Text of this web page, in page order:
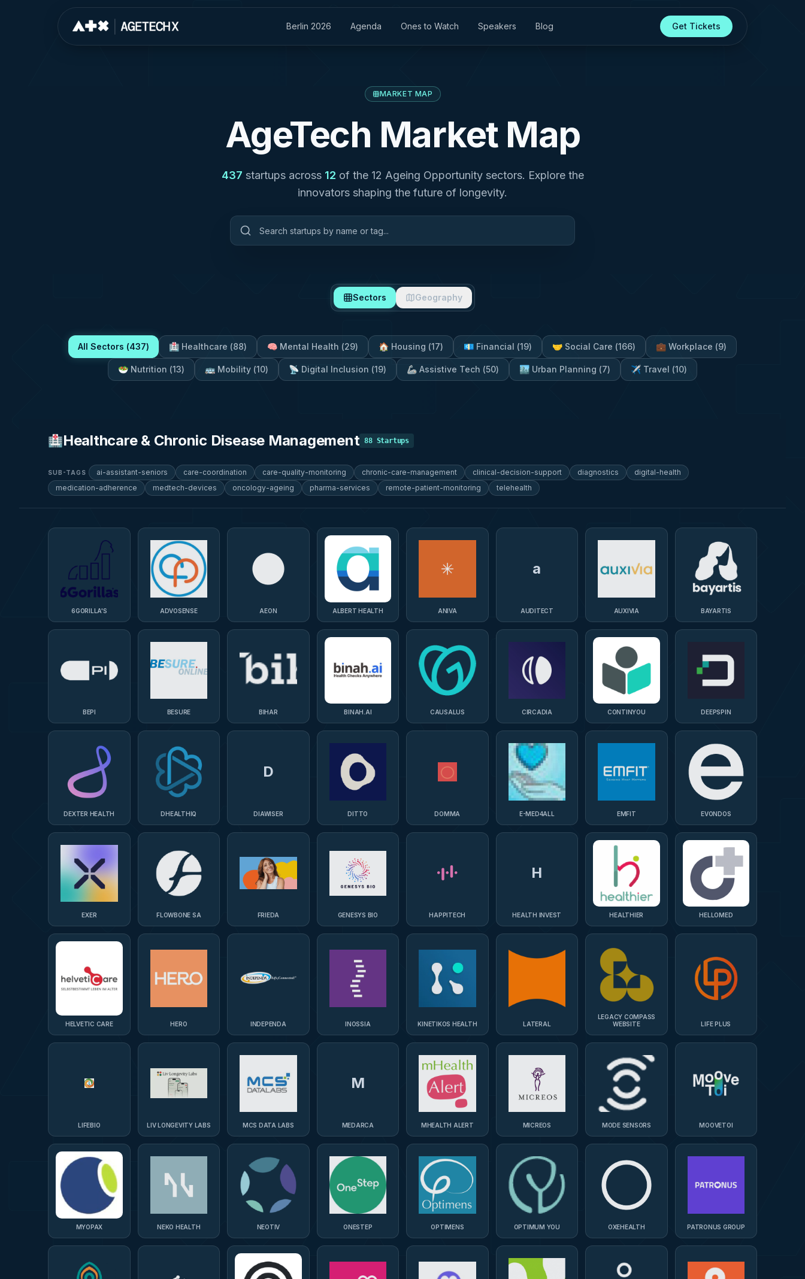
Berlin 2026 Agenda Ones to Watch Speakers Blog Get Tickets
MARKET MAP
AgeTech Market Map
437 startups across 12 of the 12 Ageing Opportunity sectors. Explore the
innovators shaping the future of longevity.
Sectors Geography
All Sectors (437) 🏥 Healthcare (88) 🧠 Mental Health (29) 🏠 Housing (17) 💶 Financial (19) 🤝 Social Care (166) 💼 Workplace (9)
🥗 Nutrition (13) 🚌 Mobility (10) 📡 Digital Inclusion (19) 🦾 Assistive Tech (50) 🏙️ Urban Planning (7) ✈️ Travel (10)
🏥Healthcare & Chronic Disease Management 88 Startups
SUB-TAGS ai-assistant-seniors care-coordination care-quality-monitoring chronic-care-management clinical-decision-support diagnostics
digital-health
medication-adherence
medtech-devices oncology-ageing pharma-services remote-patient-monitoring telehealth
6GORILLA'S ADVOSENSE AEON ALBERT HEALTH ANIVA
a
AUDITECT AUXIVIA BAYARTIS
BEPI BESURE BIHAR BINAH.AI CAUSALUS CIRCADIA CONTINYOU DEEPSPIN
DEXTER HEALTH DHEALTHIQ
D
DIAWISER DITTO DOMMA E-MED4ALL EMFIT EVONDOS
EXER FLOWBONE SA FRIEDA GENESYS BIO HAPPITECH
H
HEALTH INVEST HEALTHIER HELLOMED
HELVETIC CARE HERO INDEPENDA INOSSIA KINETIKOS HEALTH LATERAL
LEGACY COMPASS
WEBSITE
LIFE PLUS
LIFEBIO LIV LONGEVITY LABS MCS DATA LABS
M
MEDARCA MHEALTH ALERT MICREOS MODE SENSORS MOOVETOI
MYOPAX NEKO HEALTH NEOTIV ONESTEP OPTIMENS OPTIMUM YOU OXEHEALTH PATRONUS GROUP